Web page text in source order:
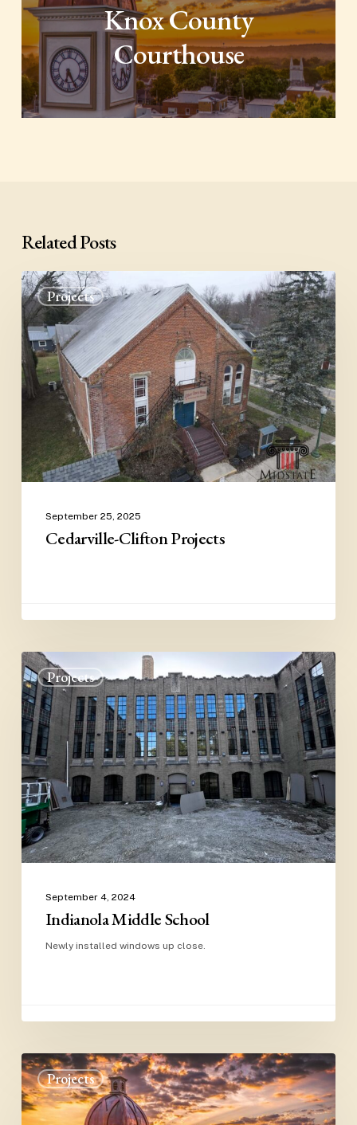
Knox County
Courthouse
Related Posts
Projects
Cedarville-
Clifton
Projects
September 25, 2025
Cedarville-Clifton Projects
Projects
Indianola
Middle
School
September 4, 2024
Indianola Middle School
Newly installed windows up close.
Projects
Knox
County
Courthouse